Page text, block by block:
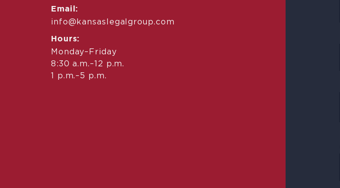
Email:
info@kansaslegalgroup.com
Hours:
Monday–Friday
8:30 a.m.–12 p.m.
1 p.m.–5 p.m.